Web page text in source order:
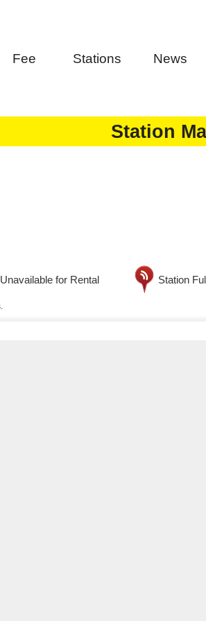
Fee Stations News
Station
Unavailable for Rental Station